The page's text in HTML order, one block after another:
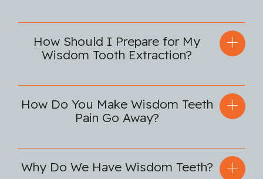
How Should I Prepare for My
Wisdom Tooth Extraction?
How Do You Make Wisdom Teeth
Pain Go Away?
Why Do We Have Wisdom Teeth?